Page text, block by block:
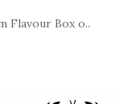
Flavour Box o..